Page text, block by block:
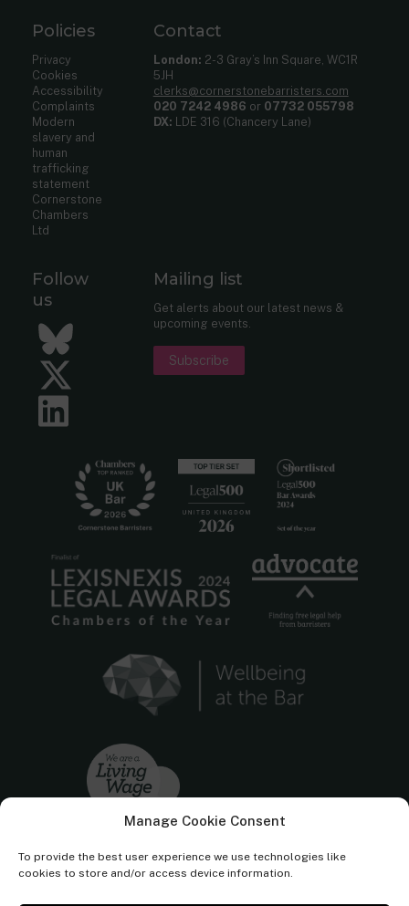
Manage Cookie Consent
To provide the best user experience we use technologies like
cookies to store and/or access device information.
Policies
Privacy
Cookies
Accessibility
Complaints
Modern
slavery and
human
trafficking
statement
Cornerstone
Chambers
Ltd
Contact
London: 2-3 Gray’s Inn Square, WC1R
5JH
clerks@cornerstonebarristers.com
020 7242 4986 or 07732 055798
DX: LDE 316 (Chancery Lane)
Follow
us
Bluesky
Twitter
Mailing list
Get alerts about our latest news &
upcoming events.
Subscribe